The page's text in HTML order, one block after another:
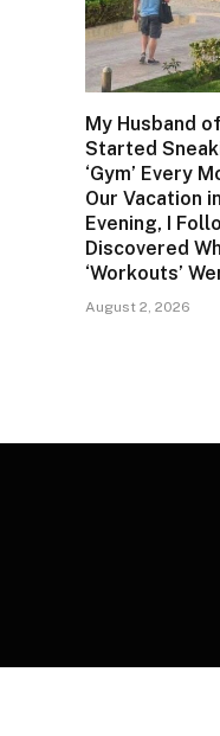
My Husband
Started
‘Gym’ Every
Our Vacation
Evening, I
Discovered
‘Workouts’
August 2, 2026